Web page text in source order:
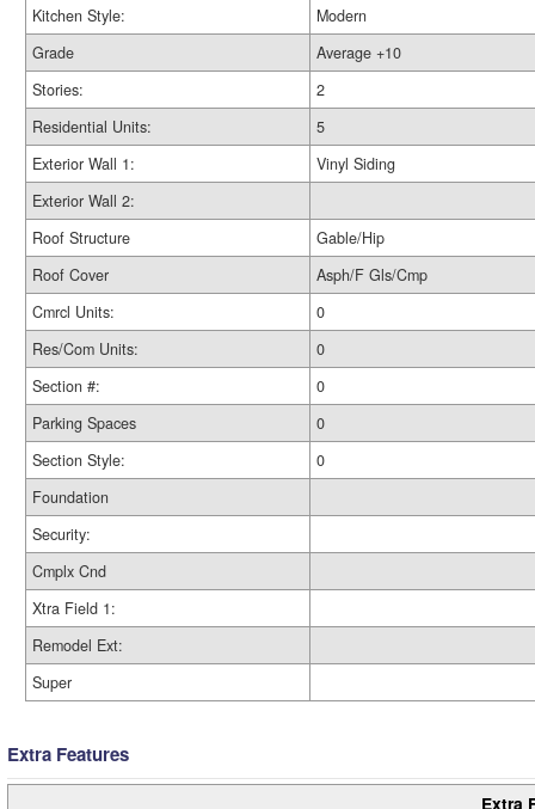
Kitchen Style:
Modern
Grade
Average +10
Stories:
2
Residential Units:
5
Exterior Wall 1:
Vinyl Siding
Exterior Wall 2:
Roof Structure
Gable/Hip
Roof Cover
Asph/F Gls/Cmp
Cmrcl Units:
0
Res/Com Units:
0
Section #:
0
Parking Spaces
0
Section Style:
0
Foundation
Security:
Cmplx Cnd
Xtra Field 1:
Remodel Ext:
Super
Extra Features
Extra